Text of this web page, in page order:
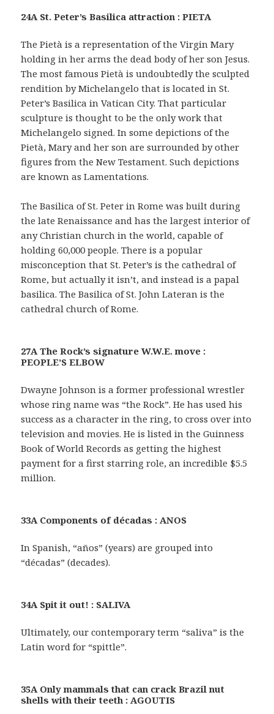
24A St. Peter’s Basilica attraction : PIETA
The Pietà is a representation of the Virgin Mary
holding in her arms the dead body of her son Jesus.
The most famous Pietà is undoubtedly the sculpted
rendition by Michelangelo that is located in St.
Peter’s Basilica in Vatican City. That particular
sculpture is thought to be the only work that
Michelangelo signed. In some depictions of the
Pietà, Mary and her son are surrounded by other
figures from the New Testament. Such depictions
are known as Lamentations.
The Basilica of St. Peter in Rome was built during
the late Renaissance and has the largest interior of
any Christian church in the world, capable of
holding 60,000 people. There is a popular
misconception that St. Peter’s is the cathedral of
Rome, but actually it isn’t, and instead is a papal
basilica. The Basilica of St. John Lateran is the
cathedral church of Rome.
27A The Rock’s signature W.W.E. move :
PEOPLE’S ELBOW
Dwayne Johnson is a former professional wrestler
whose ring name was “the Rock”. He has used his
success as a character in the ring, to cross over into
television and movies. He is listed in the Guinness
Book of World Records as getting the highest
payment for a first starring role, an incredible $5.5
million.
33A Components of décadas : ANOS
In Spanish, “años” (years) are grouped into
“décadas” (decades).
34A Spit it out! : SALIVA
Ultimately, our contemporary term “saliva” is the
Latin word for “spittle”.
35A Only mammals that can crack Brazil nut
shells with their teeth : AGOUTIS